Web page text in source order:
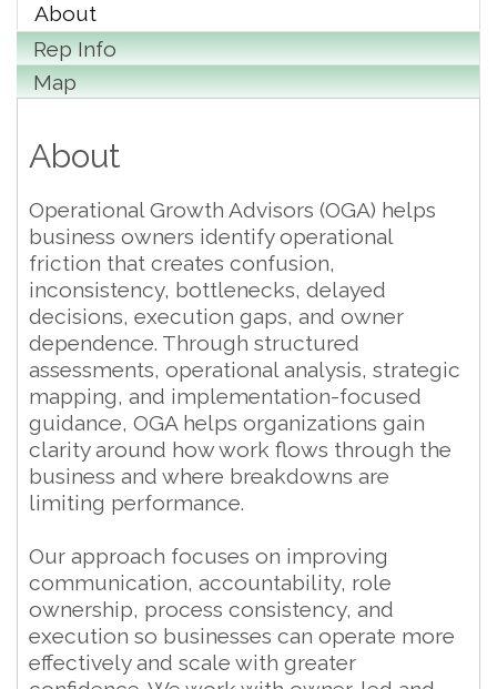
About
Rep Info
Map
About
Operational Growth Advisors (OGA) helps
business owners identify operational
friction that creates confusion,
inconsistency, bottlenecks, delayed
decisions, execution gaps, and owner
dependence. Through structured
assessments, operational analysis, strategic
mapping, and implementation-focused
guidance, OGA helps organizations gain
clarity around how work flows through the
business and where breakdowns are
limiting performance.
Our approach focuses on improving
communication, accountability, role
ownership, process consistency, and
execution so businesses can operate more
effectively and scale with greater